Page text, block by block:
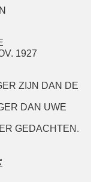
1927
ZIJN DAN DE
DAN UWE
GEDACHTEN.